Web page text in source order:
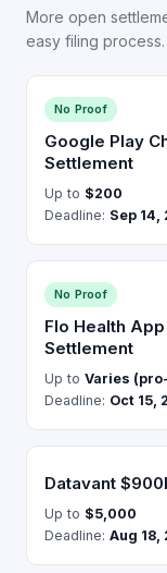
More open
easy filing process.
No Proof
Google Play
Settlement
Up to $200
Deadline: Sep 14,
No Proof
Flo Health
Settlement
Up to Varies
Deadline: Oct 15,
Datavant
Up to $5,000
Deadline: Aug 18,